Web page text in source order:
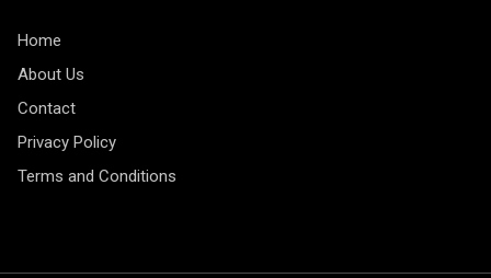
Home
About Us
Contact
Privacy Policy
Terms and Conditions